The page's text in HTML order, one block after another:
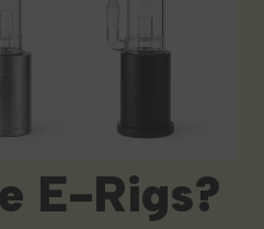
E-Rigs?